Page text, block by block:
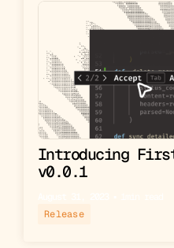
Introducing
v0.0.1
Release